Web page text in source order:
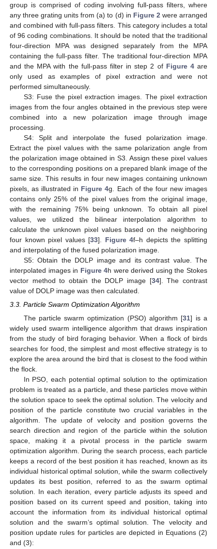
group is comprised of coding involving full-pass filters, where
any three grating units from (a) to (d) in Figure 2 were arranged
and combined with full-pass filters. This category includes a total
of 96 coding combinations. It should be noted that the traditional
four-direction MPA was designed separately from the MPA
containing the full-pass filter. The traditional four-direction MPA
and the MPA with the full-pass filter in step 2 of Figure 4are
only used as examples of pixel extraction and were not
performed simultaneously.
S3: Fuse the pixel extraction images. The pixel extraction
images from the four angles obtained in the previous step were
combined into a new polarization image through image
processing.
S4: Split and interpolate the fused polarization image.
Extract the pixel values with the same polarization angle from
the polarization image obtained in S3. Assign these pixel values
to the corresponding positions on a prepared blank image of the
same size. This results in four new images containing unknown
pixels, as illustrated in Figure 4g. Each of the four new images
contains only 25% of the pixel values from the original image,
with the remaining 75% being unknown. To obtain all pixel
values, we utilized the bilinear interpolation algorithm to
calculate the unknown pixel values based on the neighboring
four known pixel values [33]. Figure 4f–h depicts the splitting
and interpolating of the fused polarization image.
S5: Obtain the DOLP image and its contrast value. The
interpolated images in Figure 4h were derived using the Stokes
vector method to obtain the DOLP image [34]. The contrast
value of DOLP image was then calculated.
3.3. Particle Swarm Optimization Algorithm
The particle swarm optimization (PSO) algorithm [31] is a
widely used swarm intelligence algorithm that draws inspiration
from the study of bird foraging behavior. When a flock of birds
searches for food, the simplest and most effective strategy is to
explore the area around the bird that is closest to the food within
the flock.
In PSO, each potential optimal solution to the optimization
problem is treated as a particle, and these particles move within
the solution space to seek the optimal solution. The velocity and
position of the particle constitute two crucial variables in the
algorithm. The update of velocity and position governs the
search direction and region of the particle within the solution
space, making it a pivotal process in the particle swarm
optimization algorithm. During the search process, each particle
keeps a record of the best position it has reached, known as its
individual historical optimal solution, while the swarm collectively
updates its best position, referred to as the swarm optimal
solution. In each iteration, every particle adjusts its speed and
position based on its current speed and position, taking into
account the information from its individual historical optimal
solution and the swarm’s optimal solution. The velocity and
position update rules for particles are depicted in Equations (2)
and (3):